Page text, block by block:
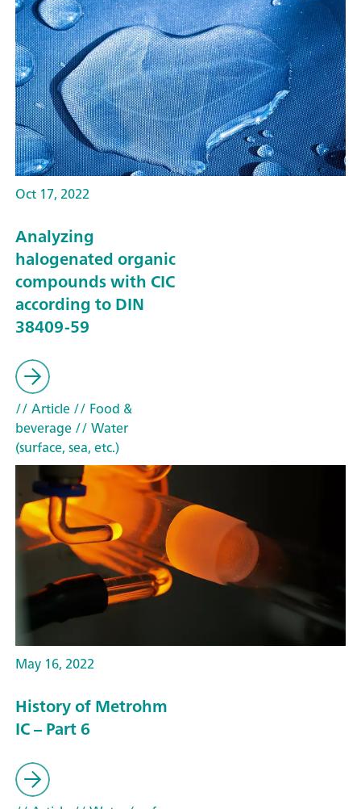
Oct 17, 2022
Analyzing
halogenated organic
compounds with CIC
according to DIN
38409-59
// Article// Food &
beverage// Water
(surface, sea, etc.)
May 16, 2022
History of Metrohm
IC – Part 6